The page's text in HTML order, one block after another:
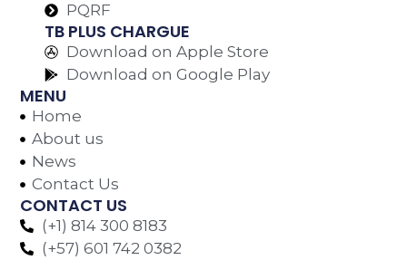
MENU
Home
About us
News
Contact Us
CONTACT US
(+1) 814 300 8183
(+57) 601 742 0382
PQRF
TB PLUS CHARGUE
Download on Apple Store
Download on Google Play